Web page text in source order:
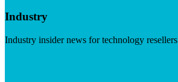
Industry
Industry insider news for technology resellers